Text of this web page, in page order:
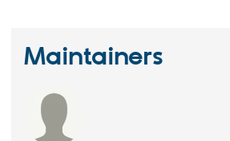
Maintainers